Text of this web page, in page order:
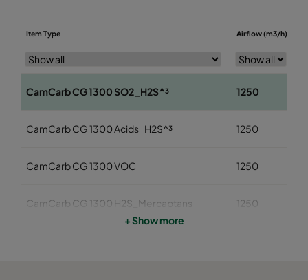
Item Type Airflow (m3/h)
CamCarb CG 1300 SO2_H2S^³ 1250
CamCarb CG 1300 Acids_H2S^³ 1250
CamCarb CG 1300 VOC 1250
CamCarb CG 1300 H2S_Mercaptans 1250
+ Show more